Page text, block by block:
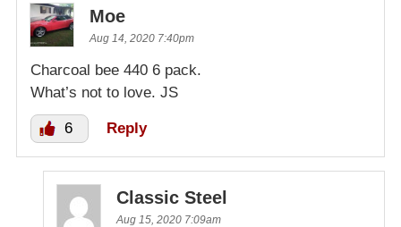
Moe
Aug 14, 2020 7:40pm
Charcoal bee 440 6 pack.
What’s not to love. JS
6 Reply
Classic Steel
Aug 15, 2020 7:09am